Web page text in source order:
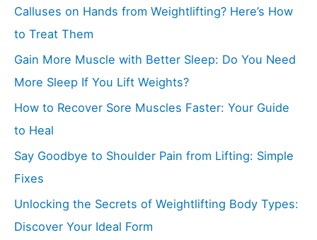
Calluses on Hands from Weightlifting? Here’s How
to Treat Them
Gain More Muscle with Better Sleep: Do You Need
More Sleep If You Lift Weights?
How to Recover Sore Muscles Faster: Your Guide
to Heal
Say Goodbye to Shoulder Pain from Lifting: Simple
Fixes
Unlocking the Secrets of Weightlifting Body Types:
Discover Your Ideal Form